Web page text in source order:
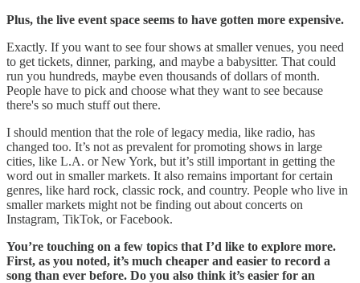
Plus, the live event space seems to have gotten more expensive.
Exactly. If you want to see four shows at smaller venues, you need
to get tickets, dinner, parking, and maybe a babysitter. That could
run you hundreds, maybe even thousands of dollars of month.
People have to pick and choose what they want to see because
there's so much stuff out there.
I should mention that the role of legacy media, like radio, has
changed too. It’s not as prevalent for promoting shows in large
cities, like L.A. or New York, but it’s still important in getting the
word out in smaller markets. It also remains important for certain
genres, like hard rock, classic rock, and country. People who live in
smaller markets might not be finding out about concerts on
Instagram, TikTok, or Facebook.
You’re touching on a few topics that I’d like to explore more.
First, as you noted, it’s much cheaper and easier to record a
song than ever before. Do you also think it’s easier for an